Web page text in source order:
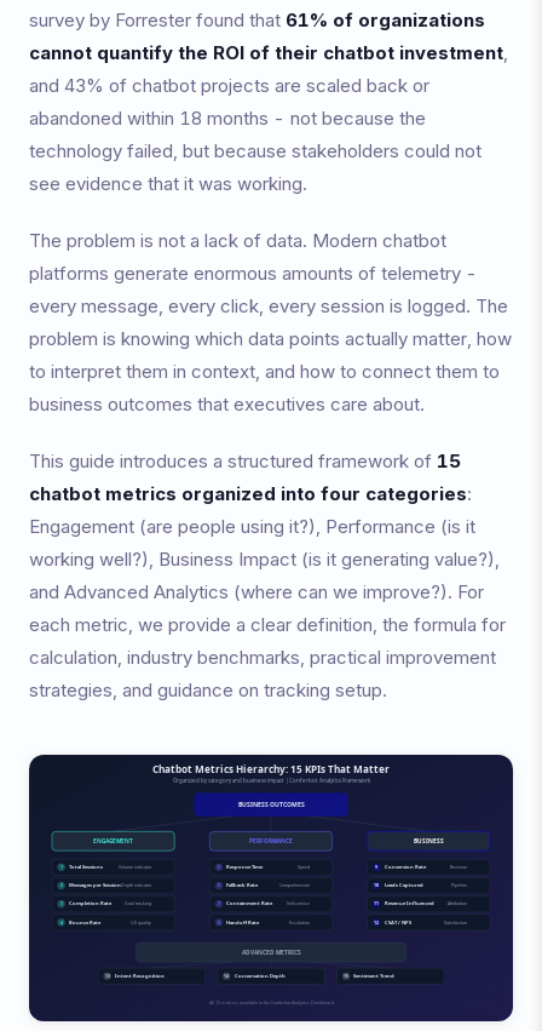
survey by Forrester found that 61% of organizations
cannot quantify the ROI of their chatbot investment,
and 43% of chatbot projects are scaled back or
abandoned within 18 months - not because the
technology failed, but because stakeholders could not
see evidence that it was working.
The problem is not a lack of data. Modern chatbot
platforms generate enormous amounts of telemetry -
every message, every click, every session is logged. The
problem is knowing which data points actually matter, how
to interpret them in context, and how to connect them to
business outcomes that executives care about.
This guide introduces a structured framework of 15
chatbot metrics organized into four categories:
Engagement (are people using it?), Performance (is it
working well?), Business Impact (is it generating value?),
and Advanced Analytics (where can we improve?). For
each metric, we provide a clear definition, the formula for
calculation, industry benchmarks, practical improvement
strategies, and guidance on tracking setup.